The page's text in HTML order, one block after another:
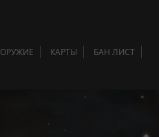
ОРУЖИЕ КАРТЫ БАН ЛИСТ